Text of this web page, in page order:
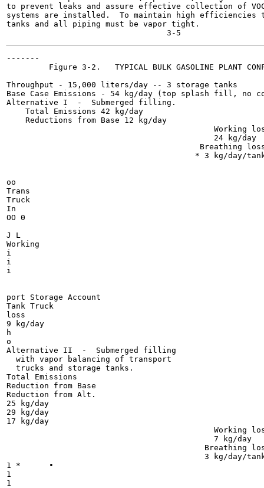
to prevent leaks and assure effective collection of VOC
systems are installed.  To maintain high efficiencies
tanks and all piping must be vapor tight.
-------
Figure 3-2.   TYPICAL BULK GASOLINE PLANT
Throughput - 15,000 liters/day -- 3 storage tanks
Base Case Emissions - 54 kg/day (top splash fill, no
Alternative I  -  Submerged filling.
    Total Emissions 42 kg/day
    Reductions from Base 12 kg/day
Working
                                            24 kg/day
Breathing
* 3 kg/day/
oo
Trans
Truck
In
OO 0
J L
Working
i
i
i
port Storage Account
Tank Truck
loss
9 kg/day
h
o
Alternative II  -  Submerged filling
  with vapor balancing of transport
  trucks and storage tanks.
Total Emissions
Reduction from Base
Reduction from Alt.
25 kg/day
29 kg/day
17 kg/day
Working
                                            7 kg/day
Breathing
3 kg/day/
1 * 	 •
1
1